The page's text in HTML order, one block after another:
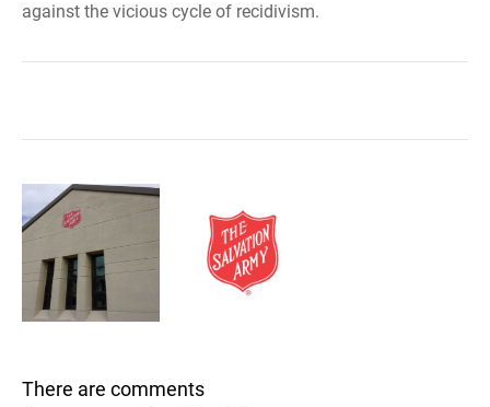
against the vicious cycle of recidivism.
There are comments